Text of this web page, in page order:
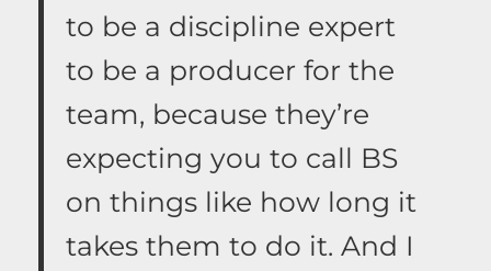
to be a discipline expert
to be a producer for the
team, because they’re
expecting you to call BS
on things like how long it
takes them to do it. And I